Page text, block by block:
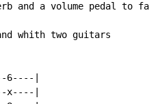
and a volume pedal to
whith two guitars
6----|
x----|